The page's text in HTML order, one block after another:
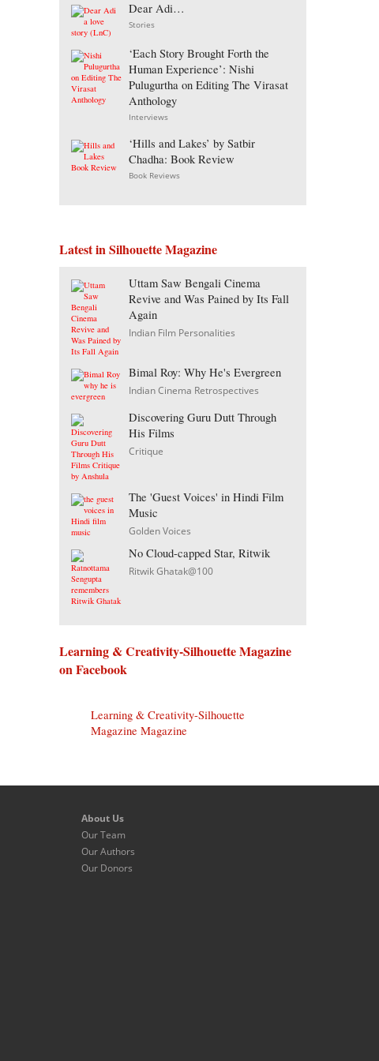
Dear Adi…
Stories
‘Each Story Brought Forth the
Human Experience’: Nishi
Pulugurtha on Editing The Virasat
Anthology
Interviews
‘Hills and Lakes’ by Satbir
Chadha: Book Review
Book Reviews
Latest in Silhouette Magazine
Uttam Saw Bengali Cinema
Revive and Was Pained by Its Fall
Again
Indian Film Personalities
Bimal Roy: Why He's Evergreen
Indian Cinema Retrospectives
Discovering Guru Dutt Through
His Films
Critique
The 'Guest Voices' in Hindi Film
Music
Golden Voices
No Cloud-capped Star, Ritwik
Ritwik Ghatak@100
Learning & Creativity-Silhouette Magazine
on Facebook
Learning & Creativity-Silhouette
Magazine Magazine
About Us
Our Team
Our Authors
Our Donors